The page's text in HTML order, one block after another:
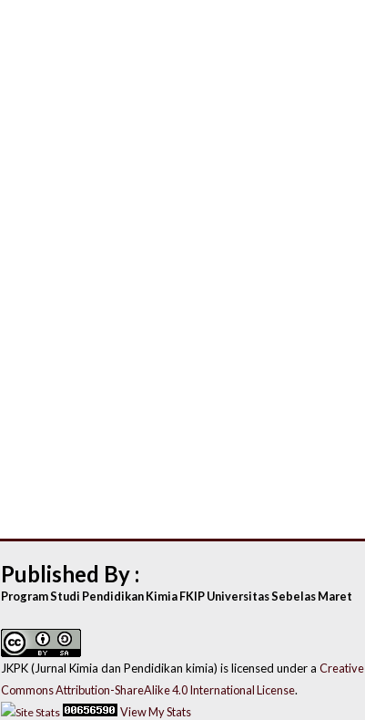
Published By :
Program Studi Pendidikan Kimia FKIP Universitas Sebelas Maret
JKPK (Jurnal Kimia dan Pendidikan kimia) is licensed under aCreative
Commons Attribution-ShareAlike 4.0 International License.
View My Stats